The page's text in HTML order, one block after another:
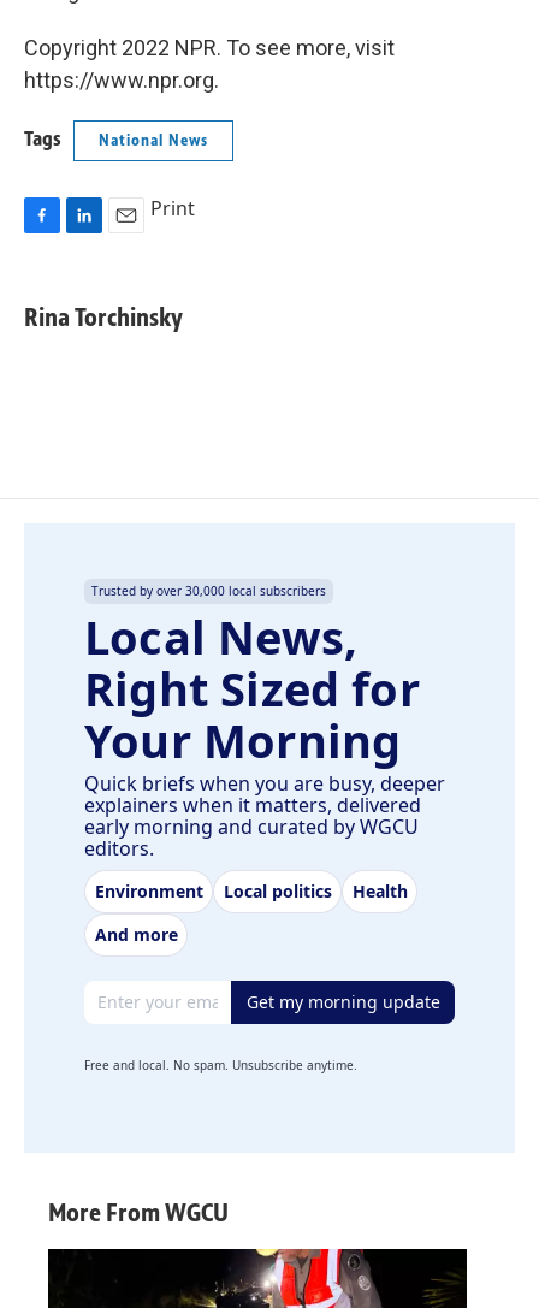
Copyright 2022 NPR. To see more, visit
https://www.npr.org.
Tags National News
e
b
k
e
i
l
Print
Rina Torchinsky
Trusted by over 30,000 local subscribers
Local News,
Right Sized for
Your Morning
Quick briefs when you are busy, deeper
explainers when it matters, delivered
early morning and curated by WGCU
editors.
Environment Local politics
Health
And more
Email address Get my morning update
Free and local. No spam. Unsubscribe anytime.
More From WGCU